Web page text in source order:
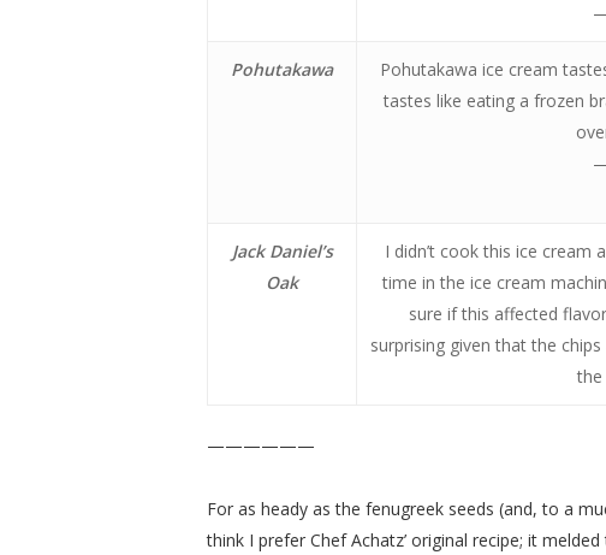
Pohutakawa
Pohutakawa ice cream
tastes like eating a frozen
Jack Daniel’s
Oak
I didn’t cook this ice cream
time in the ice cream
sure if this affected
surprising given that the
the
——————
For as heady as the fenugreek seeds (and, to a
think I prefer Chef Achatz’ original recipe; it